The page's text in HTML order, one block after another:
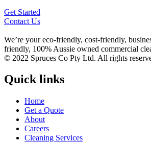
Get Started
Contact Us
We’re your eco-friendly, cost-friendly,
friendly, 100% Aussie owned commercial
© 2022 Spruces Co Pty Ltd. All rights
Quick links
Home
Get a Quote
About
Careers
Cleaning Services